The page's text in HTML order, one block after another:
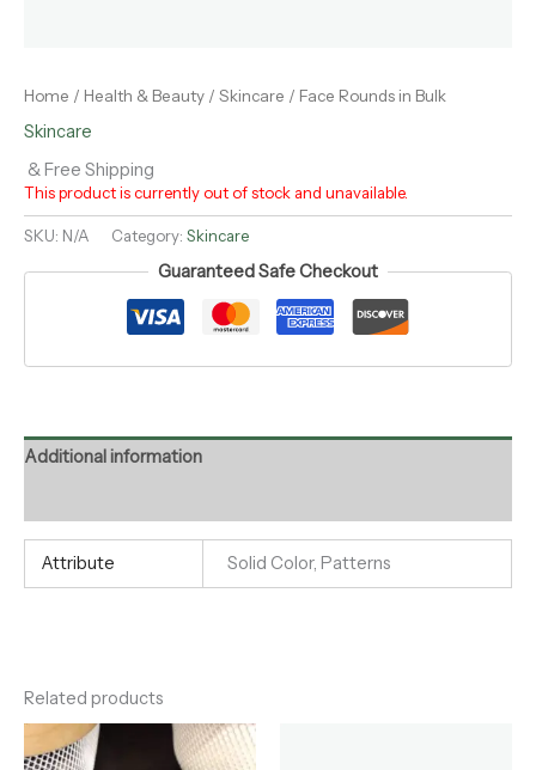
Home / Health & Beauty / Skincare / Face Rounds in Bulk
Skincare
& Free Shipping
This product is currently out of stock and unavailable.
SKU: N/A Category: Skincare
Guaranteed Safe Checkout
Additional information
Attribute Solid Color, Patterns
Related products